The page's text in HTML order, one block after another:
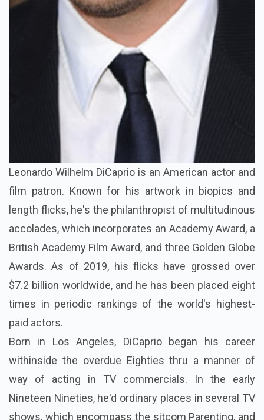
Leonardo Wilhelm DiCaprio is an American actor and
film patron. Known for his artwork in biopics and
length flicks, he's the philanthropist of multitudinous
accolades, which incorporates an Academy Award, a
British Academy Film Award, and three Golden Globe
Awards. As of 2019, his flicks have grossed over
$7.2 billion worldwide, and he has been placed eight
times in periodic rankings of the world's highest-
paid actors.
Born in Los Angeles, DiCaprio began his career
withinside the overdue Eighties thru a manner of
way of acting in TV commercials. In the early
Nineteen Nineties, he'd ordinary places in several TV
shows, which encompass the sitcom Parenting, and